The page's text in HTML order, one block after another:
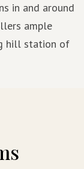
in and around
ample
hill station of